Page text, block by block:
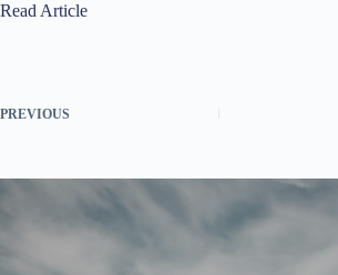
Read Article
PREVIOUS